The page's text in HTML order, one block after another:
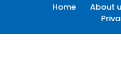
Home About